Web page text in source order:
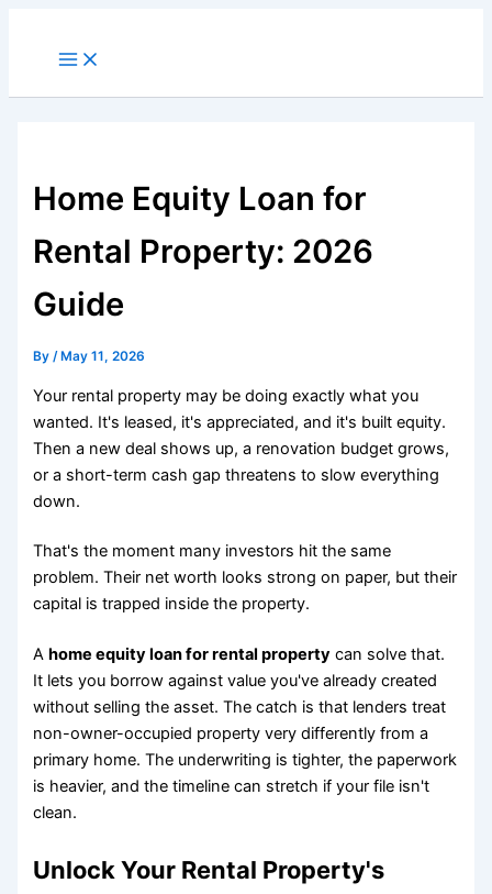
Main
Menu
Home Equity Loan for
Rental Property: 2026
Guide
By/ May 11, 2026
Your rental property may be doing exactly what you
wanted. It's leased, it's appreciated, and it's built equity.
Then a new deal shows up, a renovation budget grows,
or a short-term cash gap threatens to slow everything
down.
That's the moment many investors hit the same
problem. Their net worth looks strong on paper, but their
capital is trapped inside the property.
Ahome equity loan for rental property can solve that.
It lets you borrow against value you've already created
without selling the asset. The catch is that lenders treat
non-owner-occupied property very differently from a
primary home. The underwriting is tighter, the paperwork
is heavier, and the timeline can stretch if your file isn't
clean.
Unlock Your Rental Property's